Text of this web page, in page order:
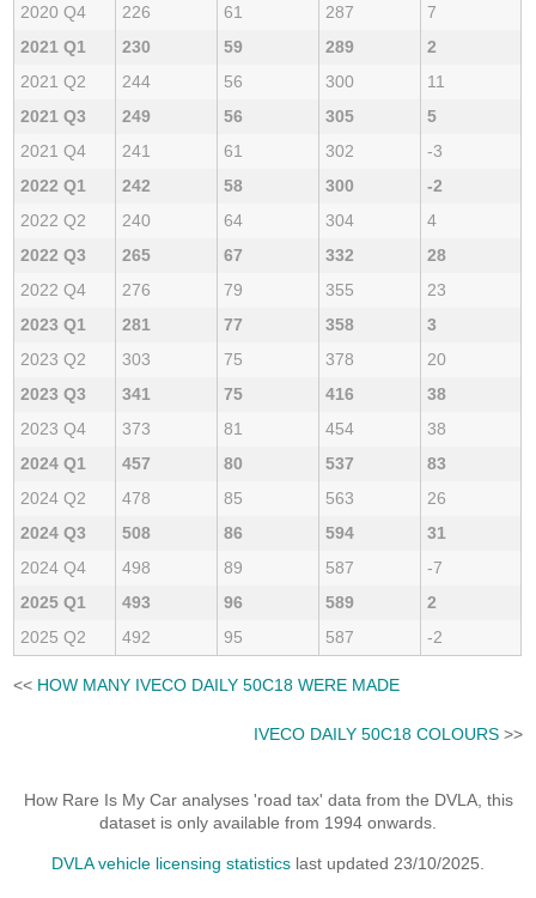
2020 Q4
226 61 287
7
2021 Q1
230 59 289
2
2021 Q2
244 56 300
11
2021 Q3
249 56 305
5
2021 Q4
241 61 302
-3
2022 Q1
242 58 300
-2
2022 Q2
240 64 304
4
2022 Q3
265 67 332
28
2022 Q4
276 79 355
23
2023 Q1
281 77 358
3
2023 Q2
303 75 378
20
2023 Q3
341 75 416
38
2023 Q4
373 81 454
38
2024 Q1
457 80 537
83
2024 Q2
478 85 563
26
2024 Q3
508 86 594
31
2024 Q4
498 89 587
-7
2025 Q1
493 96 589
2
2025 Q2
492 95 587 -2
<< HOW MANY IVECO DAILY 50C18 WERE MADE
IVECO DAILY 50C18 COLOURS>>
How Rare Is My Car analyses 'road tax' data from the DVLA, this
dataset is only available from 1994 onwards.
DVLA vehicle licensing statistics last updated 23/10/2025.